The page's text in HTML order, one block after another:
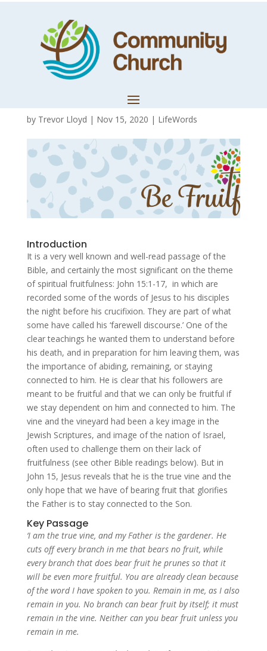
Be Fruitful 5:
Lessons from
by Trevor Lloyd | Nov 15, 2020 | LifeWords
Introduction
It is a very well known and well-read passage of the
Bible, and certainly the most significant on the theme
of spiritual fruitfulness: John 15:1-17, in which are
recorded some of the words of Jesus to his disciples
the night before his crucifixion. They are part of what
some have called his ‘farewell discourse.’ One of the
clear teachings he wanted them to understand before
his death, and in preparation for him leaving them, was
the importance of abiding, remaining, or staying
connected to him. He is clear that his followers are
meant to be fruitful and that we can only be fruitful if
we stay dependent on him and connected to him. The
vine and the vineyard had been a key image in the
Jewish Scriptures, and image of the nation of Israel,
often used to challenge them on their lack of
fruitfulness (see other Bible readings below). But in
John 15, Jesus reveals that he is the true vine and the
only hope that we have of bearing fruit that glorifies
the Father is to stay connected to the Son.
Key Passage
‘I am the true vine, and my Father is the gardener. He
cuts off every branch in me that bears no fruit, while
every branch that does bear fruit he prunes so that it
will be even more fruitful. You are already clean because
of the word I have spoken to you. Remain in me, as I also
remain in you. No branch can bear fruit by itself; it must
remain in the vine. Neither can you bear fruit unless you
remain in me.